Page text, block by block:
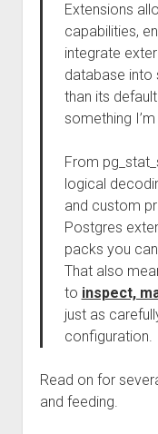
Extensions
capabilities,
integrate
database into
than its
something
From
logical
and custom
Postgres
packs you
That also
to inspect,
just as
configuration.
Read on for
and feeding.